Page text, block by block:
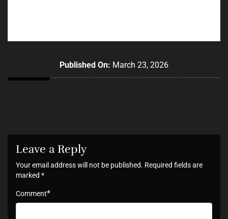
Published On: March 23, 2026
Leave a Reply
Your email address will not be published. Required fields are
marked *
Comment*